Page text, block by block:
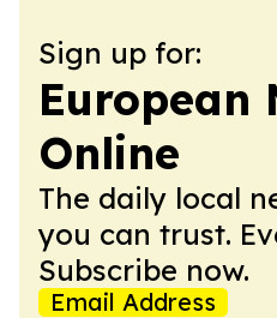
Sign up for:
European
Online
The daily local
you can trust.
Subscribe now.
Email Address